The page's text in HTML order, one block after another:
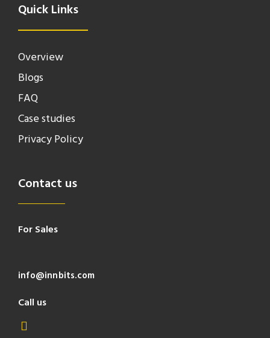
Quick Links
Overview
Blogs
FAQ
Case studies
Privacy Policy
Contact us
For Sales
info@innbits.com
Call us